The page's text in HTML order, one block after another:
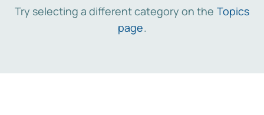
Try selecting a different category on the Topics
page.